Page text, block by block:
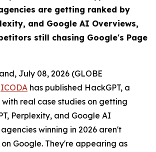
are getting ranked by
and Google AI Overviews,
still chasing Google's Page
July 08, 2026 (GLOBE
ICODA has published HackGPT, a
real case studies on getting
Perplexity, and Google AI
winning in 2026 aren't
Google. They're appearing as